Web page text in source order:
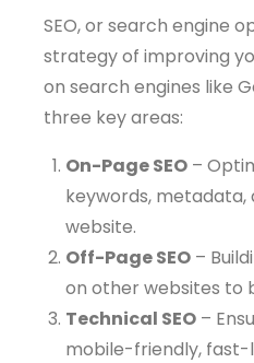
SEO, or search engine
strategy of improving
on search engines like
three key areas:
On-Page SEO –
keywords, metadata,
website.
Off-Page SEO –
on other websites to
Technical SEO –
mobile-friendly, fast-